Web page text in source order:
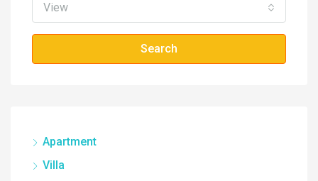
View
Search
Apartment
Villa